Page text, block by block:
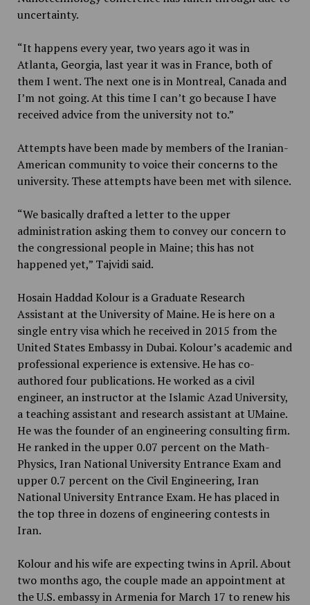
uncertainty.
“It happens every year, two years ago it was in
Atlanta, Georgia, last year it was in France, both of
them I went. The next one is in Montreal, Canada and
I’m not going. At this time I can’t go because I have
received advice from the university not to.”
Attempts have been made by members of the Iranian-
American community to voice their concerns to the
university. These attempts have been met with silence.
“We basically drafted a letter to the upper
administration asking them to convey our concern to
the congressional people in Maine; this has not
happened yet,” Tajvidi said.
Hosain Haddad Kolour is a Graduate Research
Assistant at the University of Maine. He is here on a
single entry visa which he received in 2015 from the
United States Embassy in Dubai. Kolour’s academic and
professional experience is extensive. He has co-
authored four publications. He worked as a civil
engineer, an instructor at the Islamic Azad University,
a teaching assistant and research assistant at UMaine.
He was the founder of an engineering consulting firm.
He ranked in the upper 0.07 percent on the Math-
Physics, Iran National University Entrance Exam and
upper 0.7 percent on the Civil Engineering, Iran
National University Entrance Exam. He has placed in
the top three in dozens of engineering contests in
Iran.
Kolour and his wife are expecting twins in April. About
two months ago, the couple made an appointment at
the U.S. embassy in Armenia for March 17 to renew his